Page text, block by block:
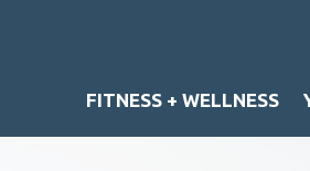
FITNESS + WELLNESS